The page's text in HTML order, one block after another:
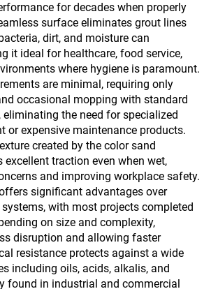
for decades when properly
surface eliminates grout lines
dirt, and moisture can
it ideal for healthcare, food service,
where hygiene is paramount.
are minimal, requiring only
occasional mopping with standard
the need for specialized
or expensive maintenance products.
created by the color sand
excellent traction even when wet,
and improving workplace safety.
significant advantages over
with most projects completed
on size and complexity,
disruption and allowing faster
resistance protects against a wide
including oils, acids, alkalis, and
found in industrial and commercial